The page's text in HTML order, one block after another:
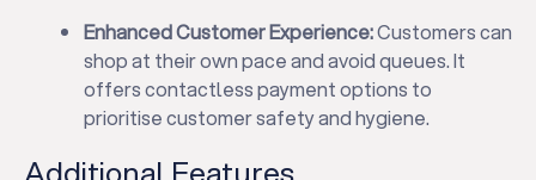
Enhanced Customer Experience:Customers can
shop at their own pace and avoid queues. It
offers contactless payment options to
prioritise customer safety and hygiene.